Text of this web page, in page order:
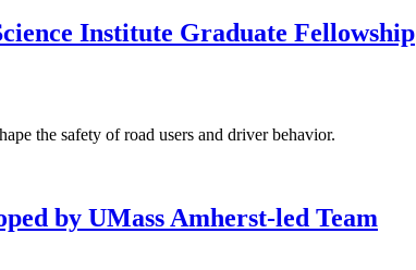
Institute Graduate Fellowship
the safety of road users and driver behavior.
by UMass Amherst-led Team